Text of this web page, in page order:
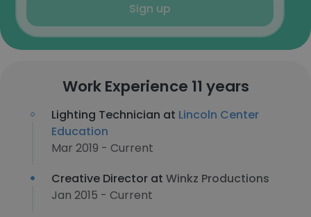
Sign up
Work Experience 11 years
Lighting Technician at Lincoln Center
Education
Mar 2019 - Current
Creative Director at Winkz Productions
Jan 2015 - Current